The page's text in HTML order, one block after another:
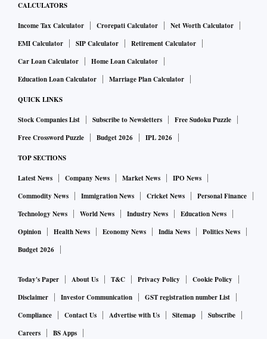
CALCULATORS
Income Tax Calculator Crorepati Calculator
Net Worth Calculator
EMI Calculator
SIP Calculator
Retirement Calculator
Car Loan Calculator
Home Loan Calculator
Education Loan Calculator
Marriage Plan Calculator
QUICK LINKS
Stock Companies List Subscribe to Newsletters
Free Sudoku Puzzle
Free Crossword Puzzle
Budget 2026 IPL 2026
TOP SECTIONS
Latest News Company News Market News
IPO News
Commodity News
Immigration News Cricket News
Personal Finance
Technology News
World News Industry News
Education News
Opinion
Health News Economy News India News
Politics News
Budget 2026
Today's Paper About Us T&C Privacy Policy
Cookie Policy
Disclaimer
Investor Communication
GST registration number List
Compliance
Contact Us Advertise with Us Sitemap
Subscribe
Careers
BS Apps